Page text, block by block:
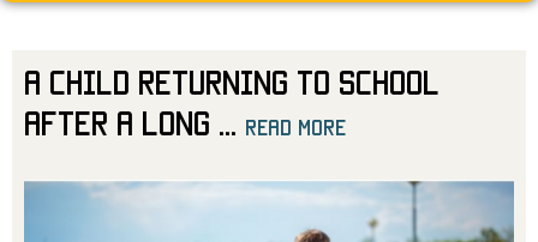
A Child Returning to School
After a Long
read more